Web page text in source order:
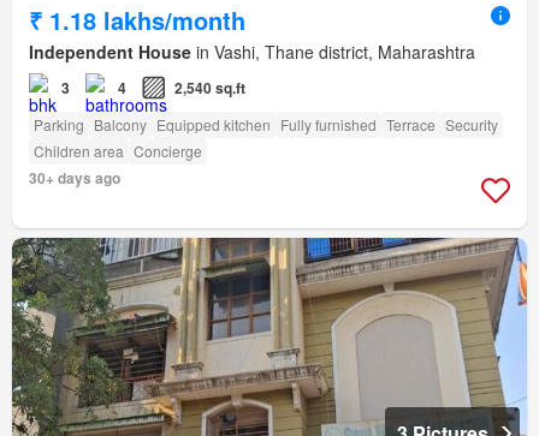
₹ 1.18 lakhs/month
Independent House in Vashi, Thane district, Maharashtra
3 4 2,540 sq.ft
Parking Balcony Equipped kitchen Fully furnished Terrace Security
Children area Concierge
30+ days ago